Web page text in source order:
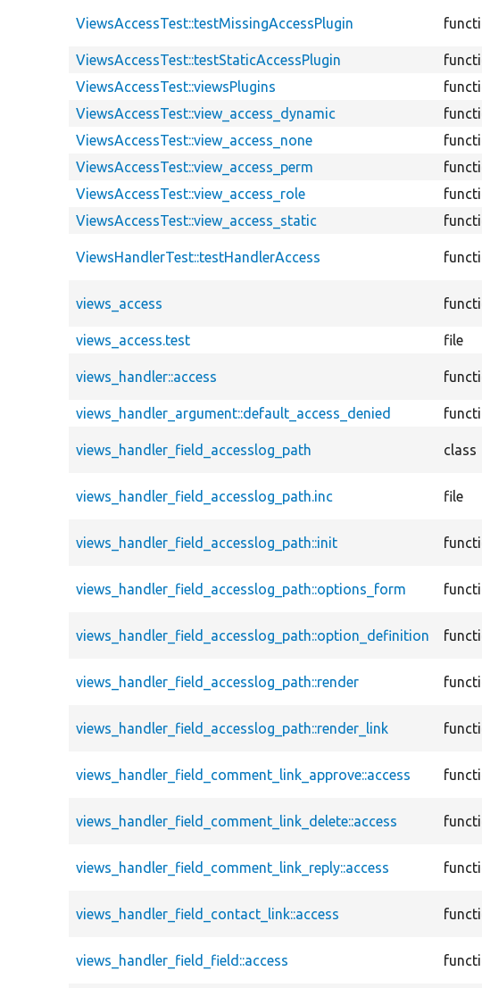
ViewsAccessTest::testMissingAccessPlugin
ViewsAccessTest::testStaticAccessPlugin
ViewsAccessTest::viewsPlugins
ViewsAccessTest::view_access_dynamic
ViewsAccessTest::view_access_none
ViewsAccessTest::view_access_perm
ViewsAccessTest::view_access_role
ViewsAccessTest::view_access_static
ViewsHandlerTest::testHandlerAccess
views_access
views_access.test
file
views_handler::access
views_handler_argument::default_access_denied
views_handler_field_accesslog_path class
views_handler_field_accesslog_path.inc file
views_handler_field_accesslog_path::init
views_handler_field_accesslog_path::options_form
views_handler_field_accesslog_path::option_definition
views_handler_field_accesslog_path::render
views_handler_field_accesslog_path::render_link
views_handler_field_comment_link_approve::access
views_handler_field_comment_link_delete::access
views_handler_field_comment_link_reply::access
views_handler_field_contact_link::access
views_handler_field_field::access